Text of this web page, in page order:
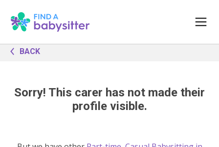
BACK
Sorry! This carer has not made their
profile visible.